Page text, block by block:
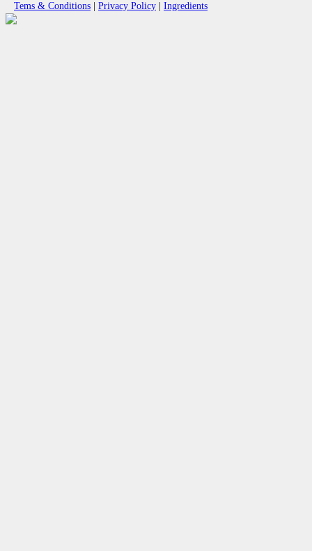
Tems & Conditions | Privacy Policy | Ingredients